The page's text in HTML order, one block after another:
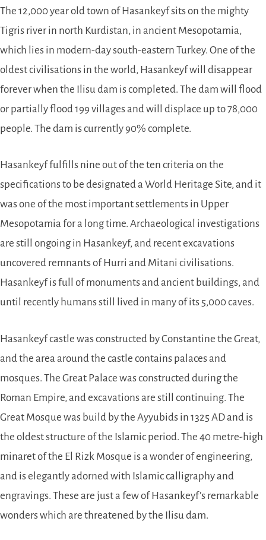
The 12,000 year old town of Hasankeyf sits on the mighty
Tigris river in north Kurdistan, in ancient Mesopotamia,
which lies in modern-day south-eastern Turkey. One of the
oldest civilisations in the world, Hasankeyf will disappear
forever when the Ilisu dam is completed. The dam will flood
or partially flood 199 villages and will displace up to 78,000
people. The dam is currently 90% complete.
Hasankeyf fulfills nine out of the ten criteria on the
specifications to be designated a World Heritage Site, and it
was one of the most important settlements in Upper
Mesopotamia for a long time. Archaeological investigations
are still ongoing in Hasankeyf, and recent excavations
uncovered remnants of Hurri and Mitani civilisations.
Hasankeyf is full of monuments and ancient buildings, and
until recently humans still lived in many of its 5,000 caves.
Hasankeyf castle was constructed by Constantine the Great,
and the area around the castle contains palaces and
mosques. The Great Palace was constructed during the
Roman Empire, and excavations are still continuing. The
Great Mosque was build by the Ayyubids in 1325 AD and is
the oldest structure of the Islamic period. The 40 metre-high
minaret of the El Rizk Mosque is a wonder of engineering,
and is elegantly adorned with Islamic calligraphy and
engravings. These are just a few of Hasankeyf’s remarkable
wonders which are threatened by the Ilisu dam.